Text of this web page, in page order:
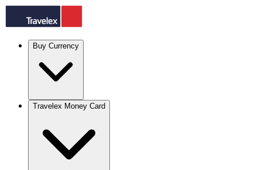
Buy Currency
Travelex Money Card